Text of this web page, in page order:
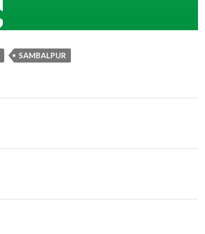
SAMBALPUR